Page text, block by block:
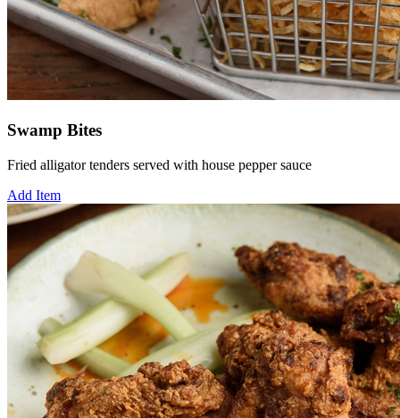
Swamp Bites
Fried alligator tenders served with house pepper sauce
Add Item